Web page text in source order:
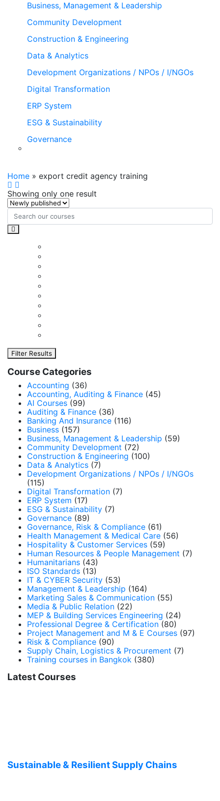
Business, Management & Leadership
Community Development
Construction & Engineering
Data & Analytics
Development Organizations / NPOs / I/NGOs
Digital Transformation
ERP System
ESG & Sustainability
Governance
Home » export credit agency training
Showing only one result
Filter Results
Course Categories
Accounting (36)
Accounting, Auditing & Finance (45)
AI Courses (99)
Auditing & Finance (36)
Banking And Insurance (116)
Business (157)
Business, Management & Leadership (59)
Community Development (72)
Construction & Engineering (100)
Data & Analytics (7)
Development Organizations / NPOs / I/NGOs
(115)
Digital Transformation (7)
ERP System (17)
ESG & Sustainability (7)
Governance (89)
Governance, Risk & Compliance (61)
Health Management & Medical Care (56)
Hospitality & Customer Services (59)
Human Resources & People Management (7)
Humanitarians (43)
ISO Standards (13)
IT & CYBER Security (53)
Management & Leadership (164)
Marketing Sales & Communication (55)
Media & Public Relation (22)
MEP & Building Services Engineering (24)
Professional Degree & Certification (80)
Project Management and M & E Courses (97)
Risk & Compliance (90)
Supply Chain, Logistics & Procurement (7)
Training courses in Bangkok (380)
Latest Courses
Sustainable & Resilient Supply Chains